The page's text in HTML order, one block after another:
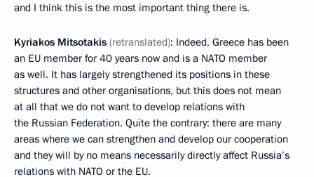
and I think this is the most important thing there is.
Kyriakos Mitsotakis (retranslated): Indeed, Greece has been
an EU member for 40 years now and is a NATO member
as well. It has largely strengthened its positions in these
structures and other organisations, but this does not mean
at all that we do not want to develop relations with
the Russian Federation. Quite the contrary: there are many
areas where we can strengthen and develop our cooperation
and they will by no means necessarily directly affect Russia’s
relations with NATO or the EU.